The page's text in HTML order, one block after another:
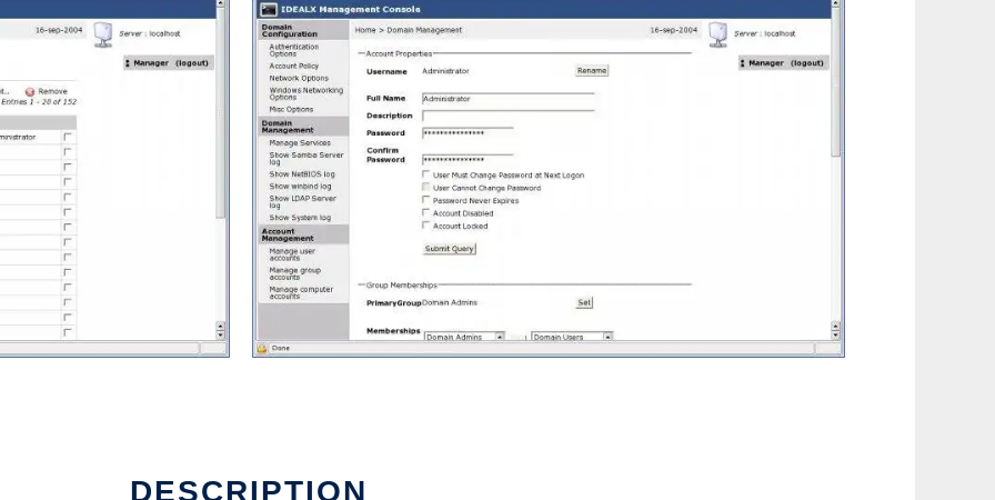
DESCRIPTION